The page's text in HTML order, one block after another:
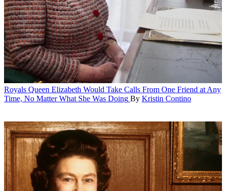
Royals Queen Elizabeth Would Take Calls From One Friend at Any
Time, No Matter What She Was Doing By Kristin Contino